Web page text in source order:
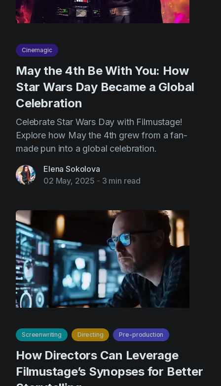
Cinemagic
May the 4th Be With You: How
Star Wars Day Became a Global
Celebration
Celebrate Star Wars Day with Filmustage!
Explore how May the 4th grew from a fan-
made pun into a global celebration.
Elena Sokolova
02 May, 2025 - 3 min read
Screenwriting Directing Pre-production
How Directors Can Leverage
Filmustage’s Synopses for Better